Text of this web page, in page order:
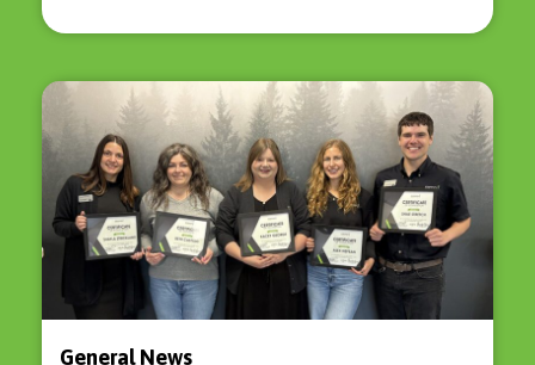
General News